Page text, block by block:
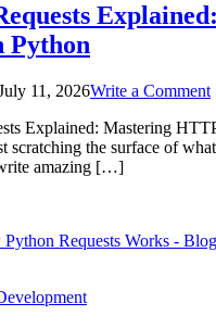
Python
11, 2026Write a Comment
Explained: Mastering
scratching the surface of
amazing […]